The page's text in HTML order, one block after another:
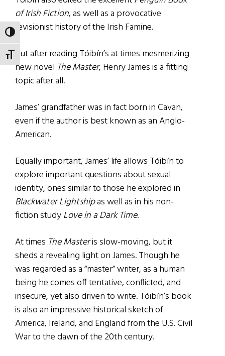
TOGGLE HIGH CONTRAST
TOGGLE FONT SIZE
of Irish Fiction, as well as a provocative
revisionist history of the Irish Famine.
But after reading Tóibín’s at times mesmerizing
new novel The Master, Henry James is a fitting
topic after all.
James’ grandfather was in fact born in Cavan,
even if the author is best known as an Anglo-
American.
Equally important, James’ life allows Tóibín to
explore important questions about sexual
identity, ones similar to those he explored in
Blackwater Lightshipas well as in his non-
fiction studyLove in a Dark Time.
At times The Masteris slow-moving, but it
sheds a revealing light on James. Though he
was regarded as a “master” writer, as a human
being he comes off tentative, conflicted, and
insecure, yet also driven to write. Tóibín’s book
is also an impressive historical sketch of
America, Ireland, and England from the U.S. Civil
War to the dawn of the 20th century.